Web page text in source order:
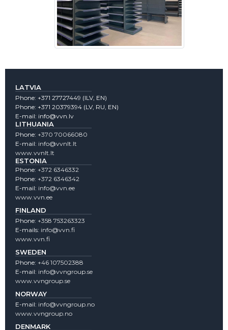
LATVIA
Phone: +371 27727449 (lLV, EN)
Phone: +371 20379394 (LV, RU, EN)
E-mail: info@vvn.lv
LITHUANIA
Phone: +370 70066080
E-mail: info@vvnlt.lt
www.vvnlt.lt
ESTONIA
Phone: +372 6346332
Phone: +372 6346342
E-mail: info@vvn.ee
www.vvn.ee
FINLAND
Phone: +358 753263323
E-mails: info@vvn.fi
www.vvn.fi
SWEDEN
Phone: +46 107502388
E-mail: info@vvngroup.se
www.vvngroup.se
NORWAY
E-mail: info@vvngroup.no
www.vvngroup.no
DENMARK